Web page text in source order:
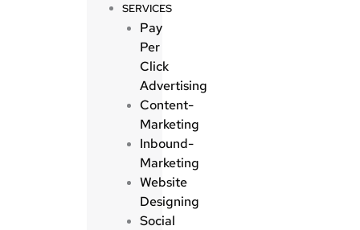
SERVICES
Pay
Per
Click
Advertising
Content-
Marketing
Inbound-
Marketing
Website
Designing
Social